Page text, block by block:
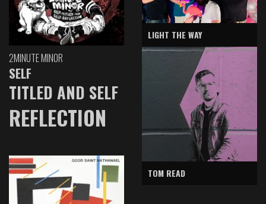
2MINUTE MINOR
SELF
TITLED AND SELF
REFLECTION
LIGHT THE WAY
TOM READ